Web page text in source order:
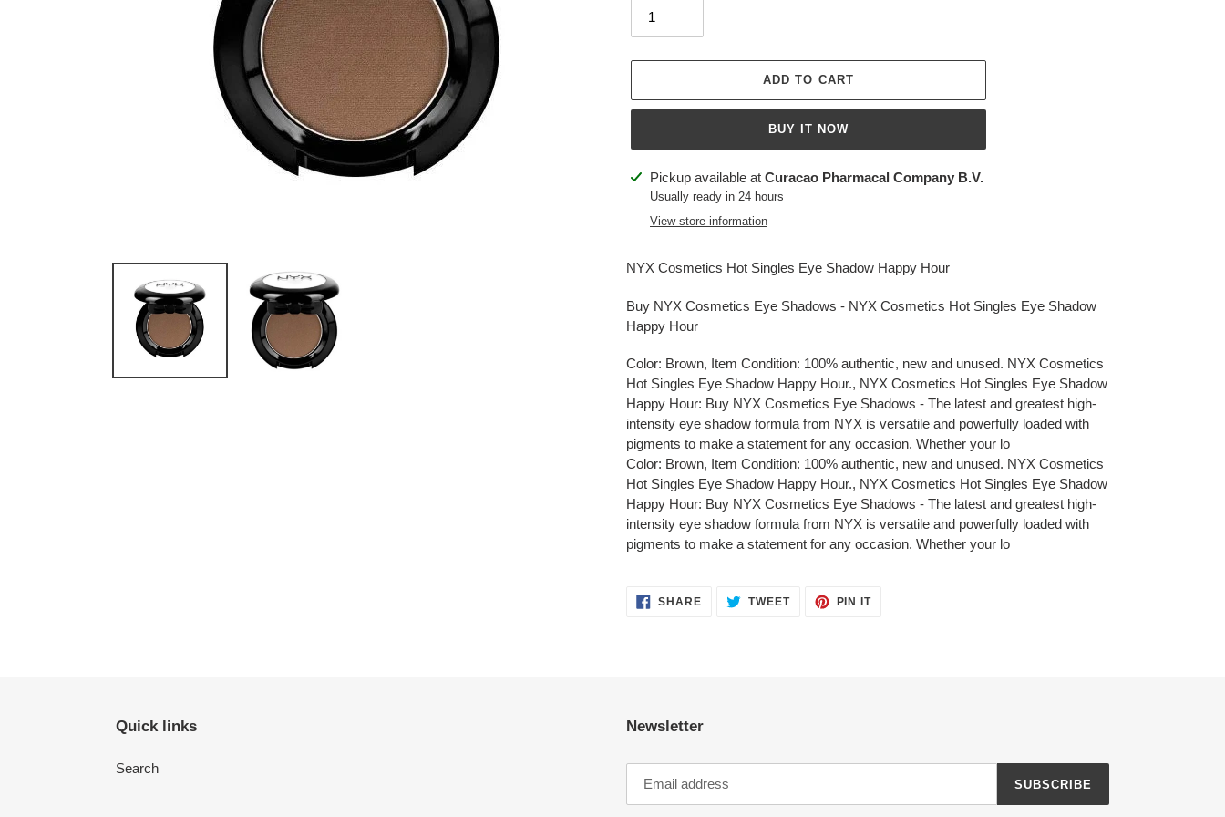
ADD TO CART
BUY IT NOW
Adding
product
Pickup available at Curacao Pharmacal Company B.V.
Usually ready in 24 hours
View store information
NYX Cosmetics Hot Singles Eye Shadow Happy Hour
Buy NYX Cosmetics Eye Shadows - NYX Cosmetics Hot Singles Eye Shadow
Happy Hour
Color: Brown, Item Condition: 100% authentic, new and unused. NYX Cosmetics
Hot Singles Eye Shadow Happy Hour., NYX Cosmetics Hot Singles Eye Shadow
Happy Hour: Buy NYX Cosmetics Eye Shadows - The latest and greatest high-
intensity eye shadow formula from NYX is versatile and powerfully loaded with
pigments to make a statement for any occasion. Whether your lo
Color: Brown, Item Condition: 100% authentic, new and unused. NYX Cosmetics
Hot Singles Eye Shadow Happy Hour., NYX Cosmetics Hot Singles Eye Shadow
Happy Hour: Buy NYX Cosmetics Eye Shadows - The latest and greatest high-
intensity eye shadow formula from NYX is versatile and powerfully loaded with
pigments to make a statement for any occasion. Whether your lo
SHARESHARE TWEETTWEET
PIN ITPIN
Quick links
Search
Newsletter
SUBSCRIBE